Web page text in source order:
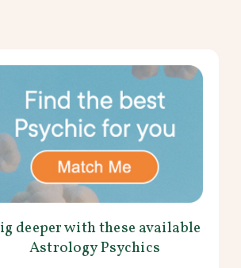
deeper with these available
Astrology Psychics